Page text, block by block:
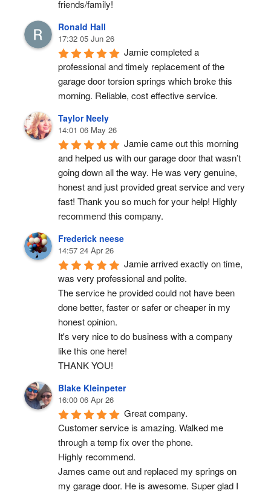
friends/family!
Ronald Hall
17:32 05 Jun 26
Jamie completed a
professional and timely replacement of the
garage door torsion springs which broke this
morning. Reliable, cost effective service.
Taylor Neely
14:01 06 May 26
Jamie came out this morning
and helped us with our garage door that wasn’t
going down all the way. He was very genuine,
honest and just provided great service and very
fast! Thank you so much for your help! Highly
recommend this company.
Frederick neese
14:57 24 Apr 26
Jamie arrived exactly on time,
was very professional and polite.
The service he provided could not have been
done better, faster or safer or cheaper in my
honest opinion.
It's very nice to do business with a company
like this one here!
THANK YOU!
Blake Kleinpeter
16:00 06 Apr 26
Great company.
Customer service is amazing. Walked me
through a temp fix over the phone.
Highly recommend.
James came out and replaced my springs on
my garage door. He is awesome. Super glad I